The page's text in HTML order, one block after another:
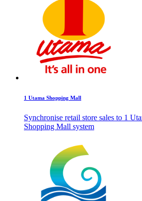
1 Utama Shopping Mall
Synchronise retail store sales to 1
Shopping Mall system